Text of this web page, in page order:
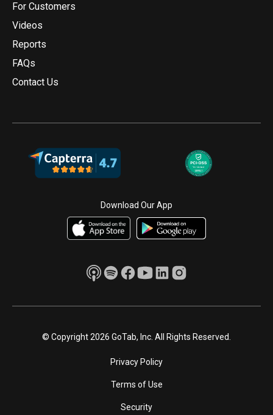
For Customers
Videos
Reports
FAQs
Contact Us
Download Our App
© Copyright 2026 GoTab, Inc. All Rights Reserved.
Privacy Policy
Terms of Use
Security